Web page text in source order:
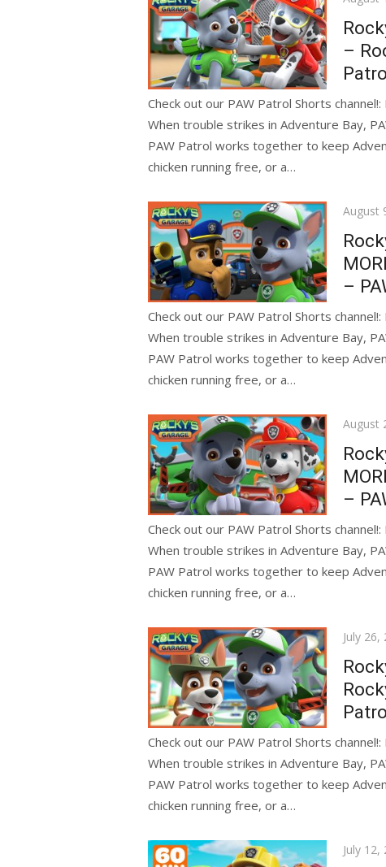
–
Check out our PAW Patrol Shorts
When trouble strikes in Adventure Bay,
PAW Patrol works together to keep
chicken running free, or a…
Posted
August
–
Check out our PAW Patrol Shorts
When trouble strikes in Adventure Bay,
PAW Patrol works together to keep
chicken running free, or a…
Posted
August
–
Check out our PAW Patrol Shorts
When trouble strikes in Adventure Bay,
PAW Patrol works together to keep
chicken running free, or a…
Posted
July 26,
Check out our PAW Patrol Shorts
When trouble strikes in Adventure Bay,
PAW Patrol works together to keep
chicken running free, or a…
Posted
July 12,